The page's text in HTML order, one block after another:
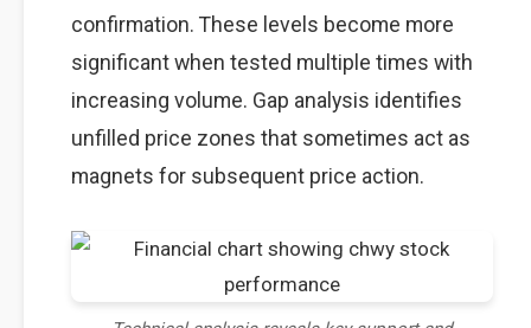
confirmation. These levels become more
significant when tested multiple times with
increasing volume. Gap analysis identifies
unfilled price zones that sometimes act as
magnets for subsequent price action.